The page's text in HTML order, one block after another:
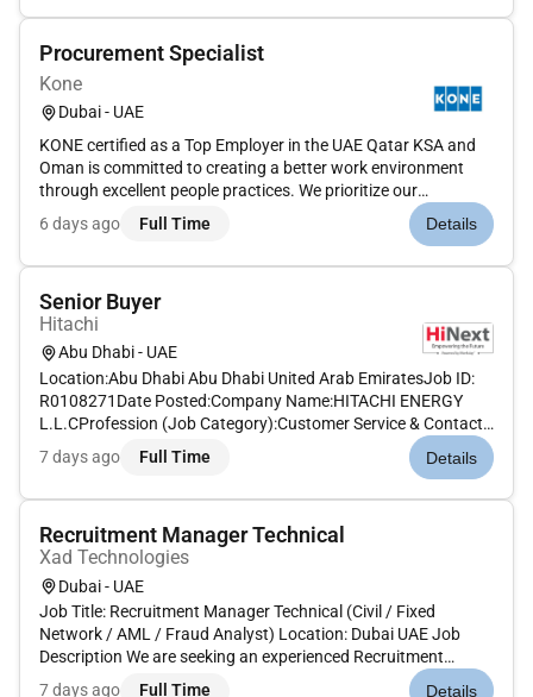
Procurement Specialist
Kone
Dubai - UAE
KONE certified as a Top Employer in the UAE Qatar KSA and
Oman is committed to creating a better work environment
through excellent people practices. We prioritize our
employees well-being and foster a workplace that values
collaboration diversity growth and efficiency.Role
6 days ago Full Time Details
Senior Buyer
Hitachi
Abu Dhabi - UAE
Location:Abu Dhabi Abu Dhabi United Arab EmiratesJob ID:
R0108271Date Posted:Company Name:HITACHI ENERGY
L.L.CProfession (Job Category):Customer Service & Contact
Center OperationsJob Schedule:Full timeRemote:NoJob
Description:The Opportunity:As a Senior Buyer will be part of
7 days ago Full Time Details
Recruitment Manager Technical
Xad Technologies
Dubai - UAE
Job Title: Recruitment Manager Technical (Civil / Fixed
Network / AML / Fraud Analyst) Location: Dubai UAE Job
Description We are seeking an experienced Recruitment
Manager Technical to manage end-to-end hiring for Civil Fixed
7 days ago Full Time Details